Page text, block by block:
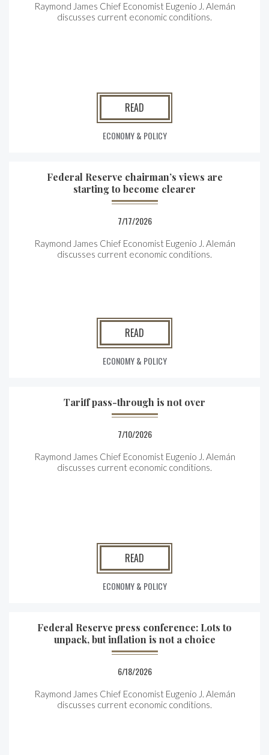
Raymond James Chief Economist Eugenio J. Alemán
discusses current economic conditions.
READ
ECONOMY & POLICY
Federal Reserve chairman’s views are
starting to become clearer
7/17/2026
Raymond James Chief Economist Eugenio J. Alemán
discusses current economic conditions.
READ
ECONOMY & POLICY
Tariff pass-through is not over
7/10/2026
Raymond James Chief Economist Eugenio J. Alemán
discusses current economic conditions.
READ
ECONOMY & POLICY
Federal Reserve press conference: Lots to
unpack, but inflation is not a choice
6/18/2026
Raymond James Chief Economist Eugenio J. Alemán
discusses current economic conditions.